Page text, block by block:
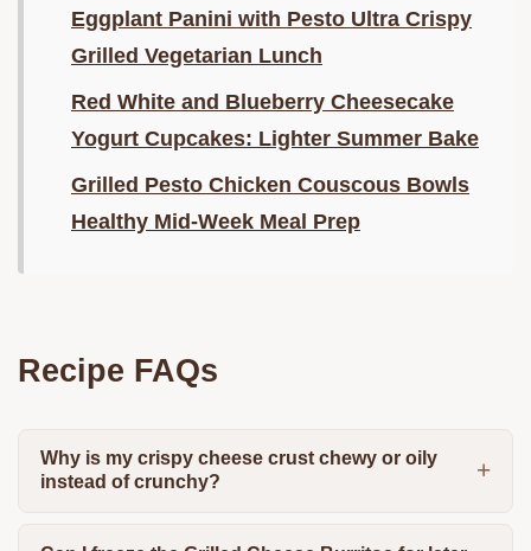
Eggplant Panini with Pesto Ultra Crispy
Grilled Vegetarian Lunch
Red White and Blueberry Cheesecake
Yogurt Cupcakes: Lighter Summer Bake
Grilled Pesto Chicken Couscous Bowls
Healthy Mid-Week Meal Prep
Recipe FAQs
Why is my crispy cheese crust chewy or oily
instead of crunchy?